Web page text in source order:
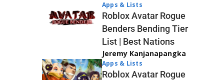
Apps & Lists
Roblox Avatar Rogue
Benders Bending Tier
List | Best Nations
Jeremy Kanjanapangka
Apps & Lists
Roblox Avatar Rogue